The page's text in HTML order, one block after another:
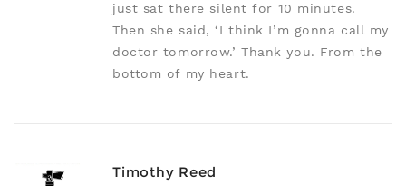
just sat there silent for 10 minutes.
Then she said, ‘I think I’m gonna call my
doctor tomorrow.’ Thank you. From the
bottom of my heart.
Timothy Reed